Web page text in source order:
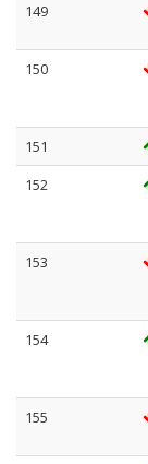
149
150
151
152
153
154
155